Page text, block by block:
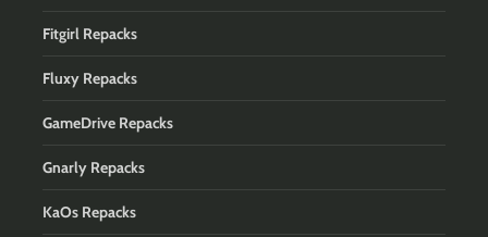
Fitgirl Repacks
Fluxy Repacks
GameDrive Repacks
Gnarly Repacks
KaOs Repacks